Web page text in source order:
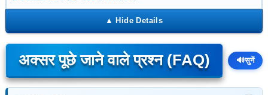
अक्सर पूछे जाने वाले प्रश्न (FAQ) 🔊सुनें